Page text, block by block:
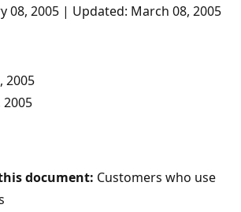
08, 2005 | Updated: March 08, 2005
2005
2005
document: Customers who use